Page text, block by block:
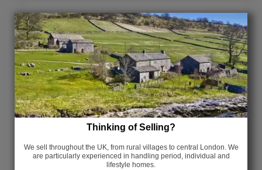
Thinking of Selling?
We sell throughout the UK, from rural villages to central London. We
are particularly experienced in handling period, individual and
lifestyle homes.